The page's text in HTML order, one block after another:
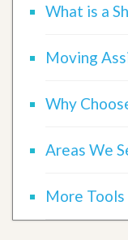
What is a
Moving
Why
Areas We
More